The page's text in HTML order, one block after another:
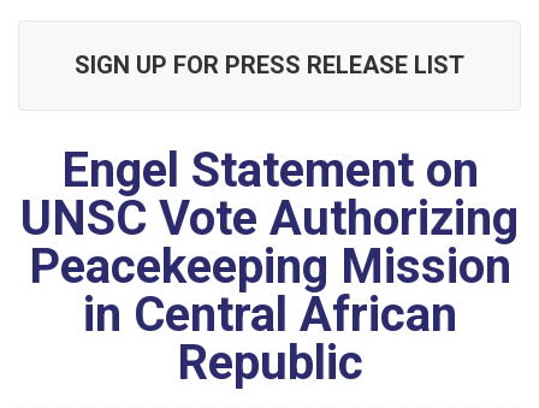
SIGN UP FOR PRESS RELEASE LIST
Engel Statement on
UNSC Vote Authorizing
Peacekeeping Mission
in Central African
Republic